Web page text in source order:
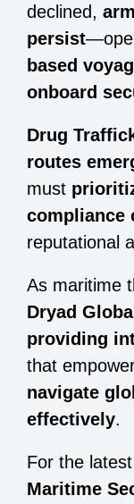
declined,
persist
based
onboard
Drug
routes
must
compliance
reputational
As maritime
Dryad
providing
that
navigate
effectively.
For the
Maritime